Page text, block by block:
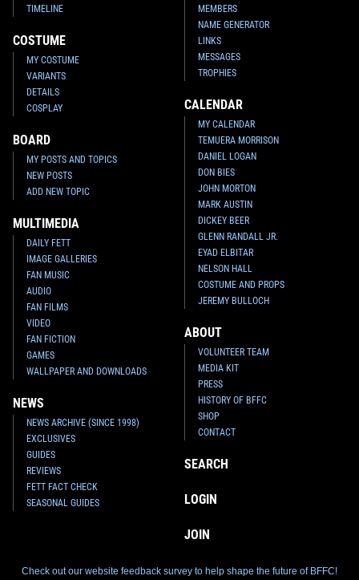
TIMELINE
COSTUME
MY COSTUME
VARIANTS
DETAILS
COSPLAY
BOARD
MY POSTS AND TOPICS
NEW POSTS
ADD NEW TOPIC
MULTIMEDIA
DAILY FETT
IMAGE GALLERIES
FAN MUSIC
AUDIO
FAN FILMS
VIDEO
FAN FICTION
GAMES
WALLPAPER AND DOWNLOADS
NEWS
NEWS ARCHIVE (SINCE 1998)
EXCLUSIVES
GUIDES
REVIEWS
FETT FACT CHECK
SEASONAL GUIDES
MEMBERS
NAME GENERATOR
LINKS
MESSAGES
TROPHIES
CALENDAR
MY CALENDAR
TEMUERA MORRISON
DANIEL LOGAN
DON BIES
JOHN MORTON
MARK AUSTIN
DICKEY BEER
GLENN RANDALL JR.
EYAD ELBITAR
NELSON HALL
COSTUME AND PROPS
JEREMY BULLOCH
ABOUT
VOLUNTEER TEAM
MEDIA KIT
PRESS
HISTORY OF BFFC
SHOP
CONTACT
SEARCH
LOGIN
JOIN
Check out our website feedback survey to help shape the future of BFFC!